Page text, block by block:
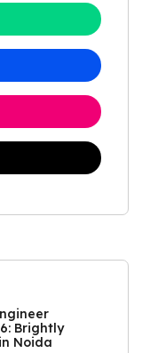
Brightly
Noida